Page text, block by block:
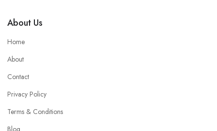
About Us
Home
About
Contact
Privacy Policy
Terms & Conditions